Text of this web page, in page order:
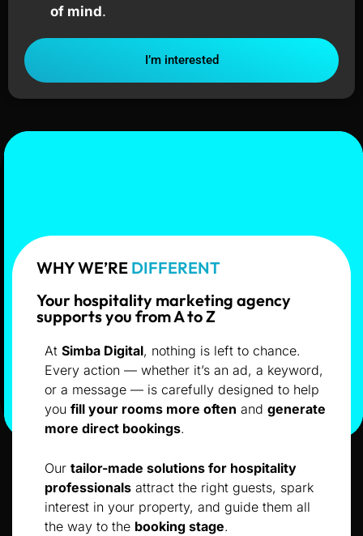
of mind.
I’m interested
WHY WE’RE DIFFERENT
Your hospitality marketing agency
supports you from A to Z
At Simba Digital, nothing is left to chance.
Every action — whether it’s an ad, a keyword,
or a message — is carefully designed to help
you fill your rooms more often and generate
more direct bookings.
Our tailor-made solutions for hospitality
professionals attract the right guests, spark
interest in your property, and guide them all
the way to the booking stage.